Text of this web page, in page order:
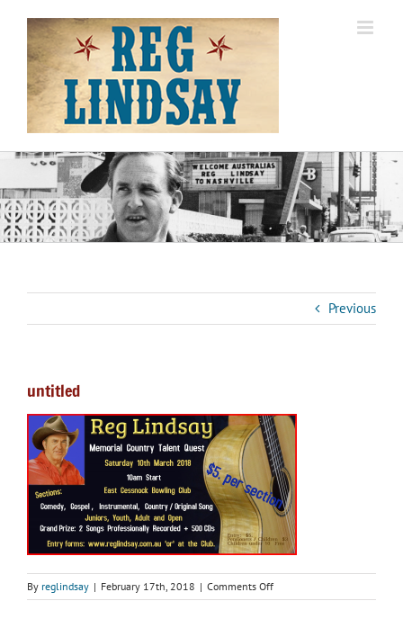
content
Previous
untitled
By reglindsay | February 17th, 2018 | Comments Offon
untitled